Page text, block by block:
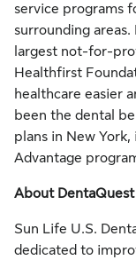
service programs
surrounding
largest not-for-
Healthfirst
healthcare easier
been the dental
plans in New
Advantage
About DentaQuest
Sun Life U.S.
dedicated to